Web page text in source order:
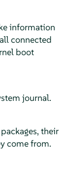
information
connected
boot
journal.
their
come from.